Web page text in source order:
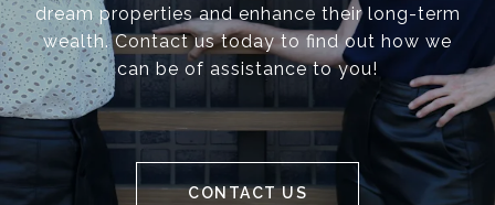
dream properties and enhance their long-term
wealth. Contact us today to find out how we
can be of assistance to you!
CONTACT US